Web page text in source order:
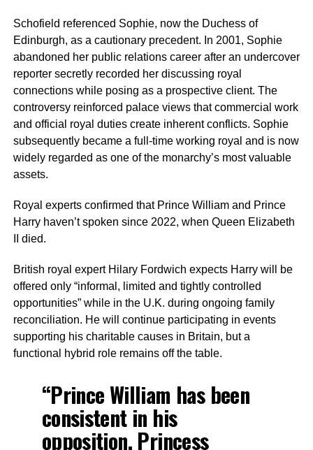
Schofield referenced Sophie, now the Duchess of
Edinburgh, as a cautionary precedent. In 2001, Sophie
abandoned her public relations career after an undercover
reporter secretly recorded her discussing royal
connections while posing as a prospective client. The
controversy reinforced palace views that commercial work
and official royal duties create inherent conflicts. Sophie
subsequently became a full-time working royal and is now
widely regarded as one of the monarchy’s most valuable
assets.
Royal experts confirmed that Prince William and Prince
Harry haven’t spoken since 2022, when Queen Elizabeth
II died.
British royal expert Hilary Fordwich expects Harry will be
offered only “informal, limited and tightly controlled
opportunities” while in the U.K. during ongoing family
reconciliation. He will continue participating in events
supporting his charitable causes in Britain, but a
functional hybrid role remains off the table.
“Prince William has been
consistent in his
opposition. Princess